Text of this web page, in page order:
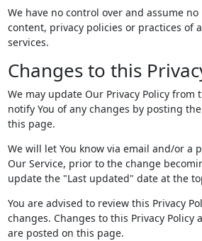
We have no control over and assume
content, privacy policies or practices of
services.
Changes to this
We may update Our Privacy Policy from
notify You of any changes by posting
this page.
We will let You know via email and/or a
Our Service, prior to the change
update the "Last updated" date at the
You are advised to review this Privacy
changes. Changes to this Privacy Policy
are posted on this page.